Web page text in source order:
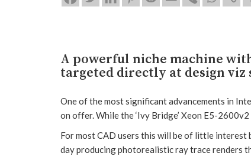
A powerful niche machine with
targeted directly at design viz
One of the most significant advancements in
on offer. While the ‘Ivy Bridge’ Xeon E5-
For most CAD users this will be of little interest
day producing photorealistic ray trace renders